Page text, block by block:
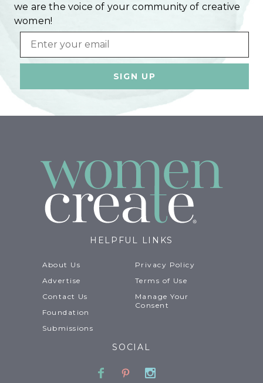
we are the voice of your community of creative
women!
Email
HELPFUL LINKS
About Us
Advertise
Contact Us
Foundation
Submissions
Privacy Policy
Terms of Use
Manage Your
Consent
SOCIAL
Facebook
PinterestInstagram